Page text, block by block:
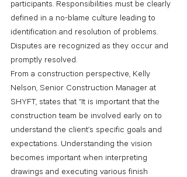
participants. Responsibilities must be clearly
defined in a no-blame culture leading to
identification and resolution of problems.
Disputes are recognized as they occur and
promptly resolved.
From a construction perspective, Kelly
Nelson, Senior Construction Manager at
SHYFT, states that “It is important that the
construction team be involved early on to
understand the client’s specific goals and
expectations. Understanding the vision
becomes important when interpreting
drawings and executing various finish